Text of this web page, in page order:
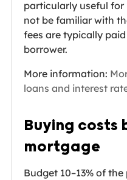
particularly useful
not be familiar with
fees are typically
borrower.
More information:
loans and interest
Buying costs
mortgage
Budget 10–13% of